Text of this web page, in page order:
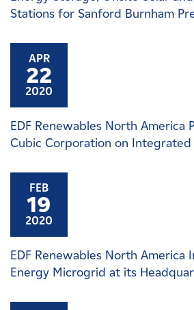
Stations for Sanford Burnham
APR
22
2020
EDF Renewables North America
Cubic Corporation on Integrated
FEB
19
2020
EDF Renewables North America
Energy Microgrid at its